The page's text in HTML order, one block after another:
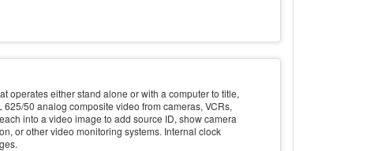
operates either stand alone or with a computer to title,
50 analog composite video from cameras, VCRs,
into a video image to add source ID, show camera
or other video monitoring systems. Internal clock